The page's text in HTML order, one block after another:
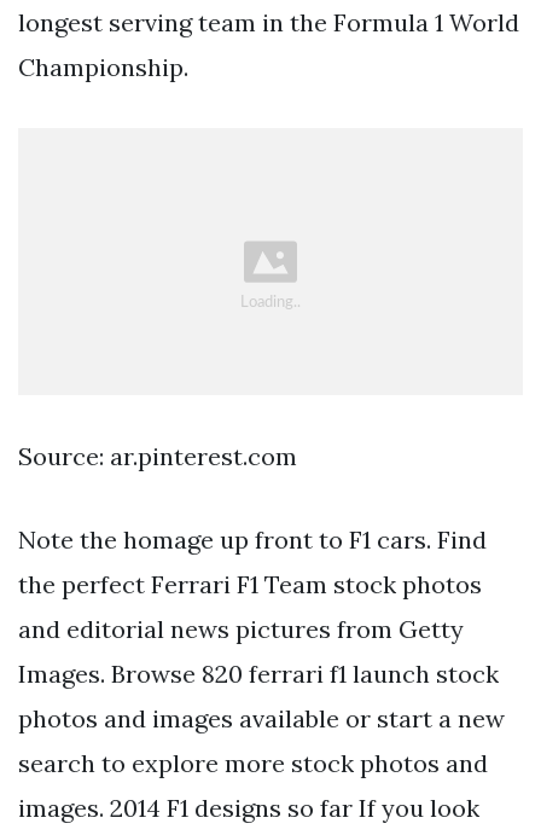
longest serving team in the Formula 1 World
Championship.
Source: ar.pinterest.com
Note the homage up front to F1 cars. Find
the perfect Ferrari F1 Team stock photos
and editorial news pictures from Getty
Images. Browse 820 ferrari f1 launch stock
photos and images available or start a new
search to explore more stock photos and
images. 2014 F1 designs so far If you look